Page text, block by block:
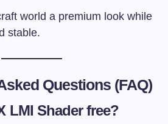
world a premium look while
stable.
Questions (FAQ)
LMI Shader free?